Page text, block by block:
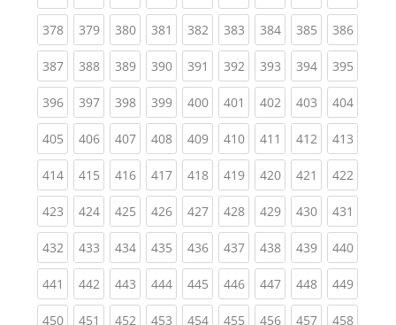
378(current)
379(current)
380(current)
381 (current)
382(current)
383(current)
384(current)
385(current)
386
387(current)
388(current)
389(current)
390(current)
391 (current)
392(current)
393(current)
394(current)
395
396(current)
397(current)
398(current)
399(current)
400(current)
401 (current)
402(current)
403(current)
404
405(current)
406(current)
407(current)
408(current)
409(current)
410(current)
411 (current)
412(current)
413
414(current)
415(current)
416(current)
417(current)
418(current)
419(current)
420(current)
421 (current)
422
423(current)
424(current)
425(current)
426(current)
427(current)
428(current)
429(current)
430(current)
431
432(current)
433(current)
434(current)
435(current)
436(current)
437(current)
438(current)
439(current)
440
441 (current)
442(current)
443(current)
444(current)
445(current)
446(current)
447(current)
448(current)
449
450(current)
451 (current)
452(current)
453(current)
454(current)
455(current)
456(current)
457(current)
458